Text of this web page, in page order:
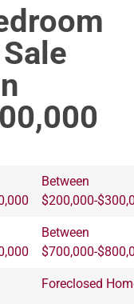
Between
$200,000-
Between
$700,000-
Foreclosed